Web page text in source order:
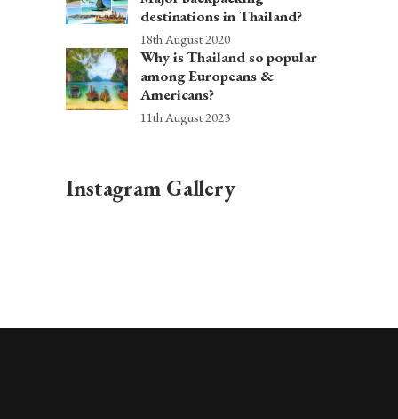
destinations in Thailand?
18th August 2020
Why is Thailand so popular
among Europeans &
Americans?
11th August 2023
Instagram Gallery